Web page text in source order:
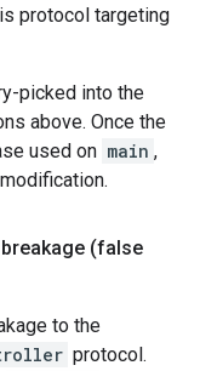
protocol targeting
picked into the
above. Once the
used on main ,
(false
to the
protocol.